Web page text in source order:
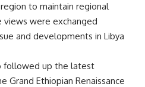
to maintain regional
views were exchanged
and developments in Libya
followed up the latest
Grand Ethiopian Renaissance